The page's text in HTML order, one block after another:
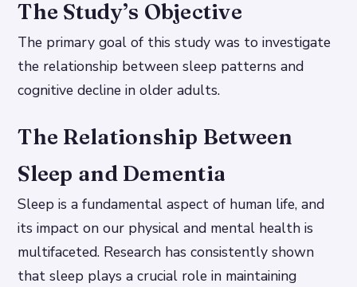
The Study’s Objective
The primary goal of this study was to investigate
the relationship between sleep patterns and
cognitive decline in older adults.
The Relationship Between
Sleep and Dementia
Sleep is a fundamental aspect of human life, and
its impact on our physical and mental health is
multifaceted. Research has consistently shown
that sleep plays a crucial role in maintaining